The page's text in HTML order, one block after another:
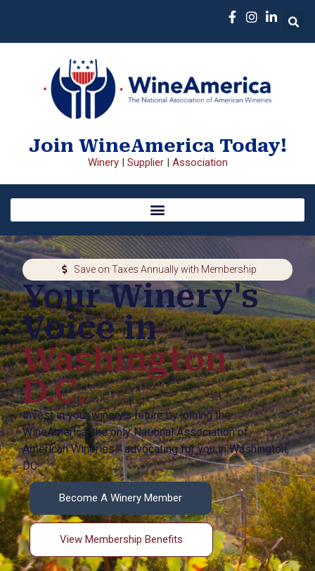
Join WineAmerica Today!
Winery| Supplier| Association
Save on Taxes Annually with Membership
Your Winery's
Voice in
Washington
D.C.
Invest in your winery’s future by joining the
WineAmerica, the only National Association of
American Wineries™ advocating for you in Washington,
DC.
Become A Winery Member
View Membership Benefits